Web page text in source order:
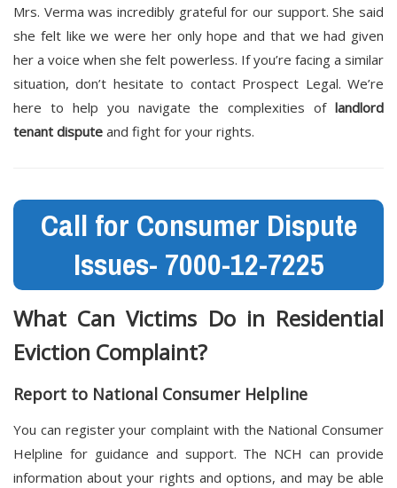
Mrs. Verma was incredibly grateful for our support. She said
she felt like we were her only hope and that we had given
her a voice when she felt powerless. If you’re facing a similar
situation, don’t hesitate to contact Prospect Legal. We’re
here to help you navigate the complexities of landlord
tenant dispute and fight for your rights.
Call for Consumer Dispute
Issues- 7000-12-7225
What Can Victims Do in Residential
Eviction Complaint?
Report to National Consumer Helpline
You can register your complaint with the National Consumer
Helpline for guidance and support. The NCH can provide
information about your rights and options, and may be able